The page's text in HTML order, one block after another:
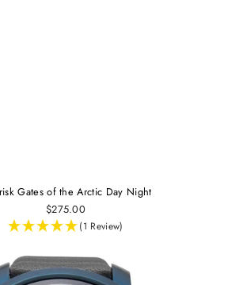
Gates of the Arctic Day Night
$275.00
(1 Review)